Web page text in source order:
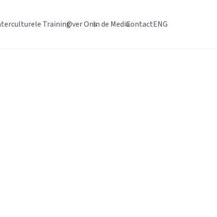
TrainingOver OnsIn de MediaContactENG